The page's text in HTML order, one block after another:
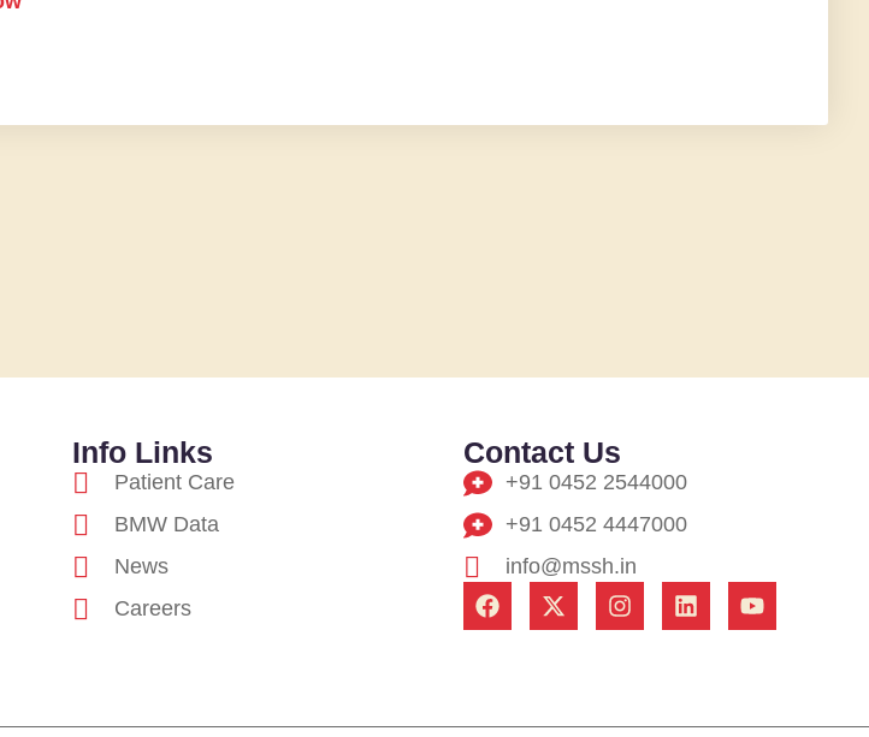
Info Links
Patient Care
BMW Data
News
Careers
Contact Us
+91 0452 2544000
+91 0452 4447000
info@mssh.in